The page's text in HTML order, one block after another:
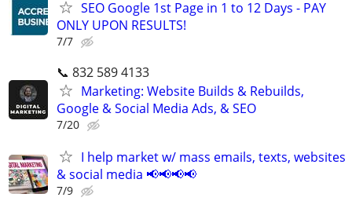
SEO Google 1st Page in 1 to 12 Days - PAY
ONLY UPON RESULTS!
7/7
📞 832 589 4133
Marketing: Website Builds & Rebuilds,
Google & Social Media Ads, & SEO
7/20
I help market w/ mass emails, texts, websites
& social media 📢📢📢📢
7/9